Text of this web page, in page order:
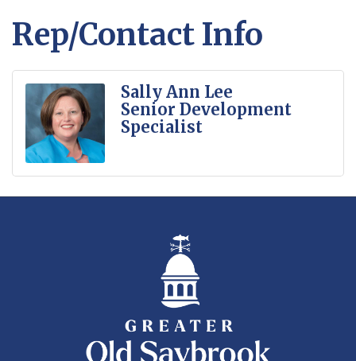
Rep/Contact Info
Sally Ann Lee
Senior Development
Specialist